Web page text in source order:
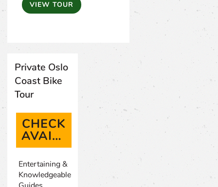
VIEW TOUR
Private Oslo
Coast Bike
Tour
CHECK
AVAILABILITY
(OPENS IN A NEW TAB)
Entertaining &
Knowledgeable